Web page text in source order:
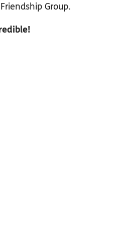
Group.